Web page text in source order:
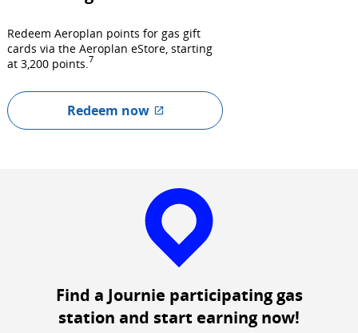
Redeem Aeroplan points for gas gift
cards via the Aeroplan eStore, starting
at 3,200 points. 7
Redeem now
External
not
meet
accessibility
guidelines
and/or
preferences.
Find a Journie participating gas
station and start earning now!